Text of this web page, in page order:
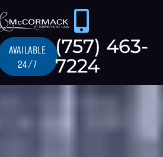
AVAILABLE
24/7
(757) 463-
7224